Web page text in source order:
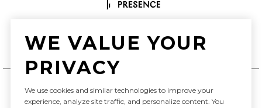
Luxury Presence
Copyright © 2026
WE VALUE YOUR
PRIVACY
We use cookies and similar technologies to improve your
experience, analyze site traffic, and personalize content. You